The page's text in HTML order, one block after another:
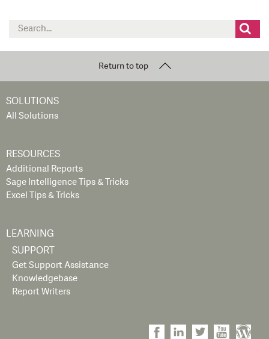
Search
Return to top
SOLUTIONS
All Solutions
RESOURCES
Additional Reports
Sage Intelligence Tips & Tricks
Excel Tips & Tricks
LEARNING
SUPPORT
Get Support Assistance
Knowledgebase
Report Writers